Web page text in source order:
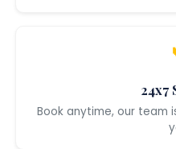
24x7
Book anytime, our team